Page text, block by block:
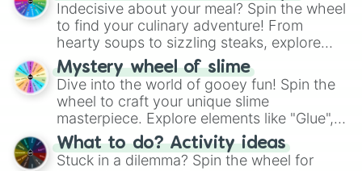
whimsical journey of chance.
Indecisive about your meal? Spin the wheel
to find your culinary adventure! From
hearty soups to sizzling steaks, explore
options like Chinese, BBQ, and more. Let
chance guide your cravings as you land on
choices such as sushi or a classic burger.
Mystery wheel of slime
Dive into the world of gooey fun! Spin the
wheel to craft your unique slime
masterpiece. Explore elements like "Glue",
"Blue Coloring", "Googly Eyes", and more.
From shimmering "Black Glitter" to vibrant
What to do? Activity ideas
Stuck in a dilemma? Spin the wheel for